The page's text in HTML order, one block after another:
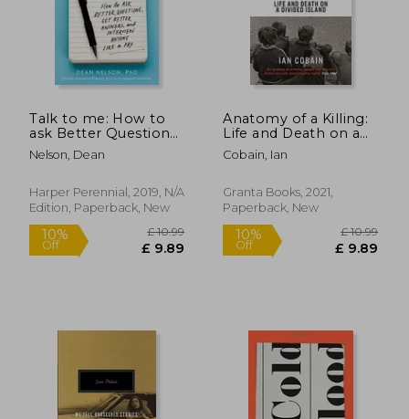
Talk to me: How to
ask Better Questions,
get Better Answers,
and Interview Anyone
Nelson, Dean
Harper Perennial, 2019, N/A
Edition, Paperback, New
Off
Anatomy of a Killing:
Life and Death on a
Divided Island
Cobain, Ian
Granta Books, 2021,
Paperback, New
10%
Off